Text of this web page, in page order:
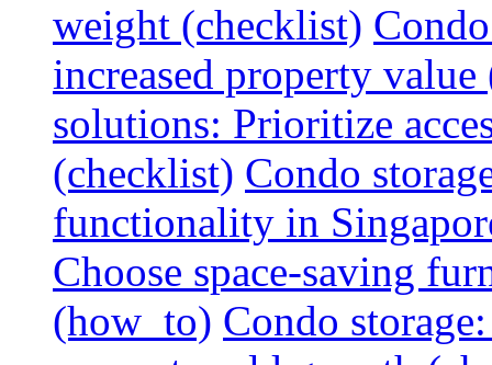
weight (checklist)
increased property value
solutions: Prioritize
(checklist) Condo
functionality in
Choose space-saving
(how_to) Condo